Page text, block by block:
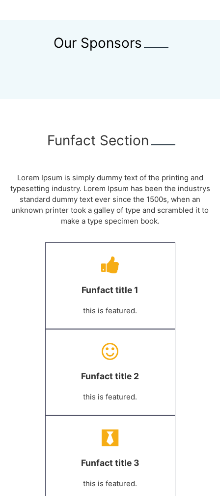
Our Sponsors
Funfact Section
Lorem Ipsum is simply dummy text of the printing and
typesetting industry. Lorem Ipsum has been the industrys
standard dummy text ever since the 1500s, when an
unknown printer took a galley of type and scrambled it to
make a type specimen book.
Funfact title 1
this is featured.
Funfact title 2
this is featured.
Funfact title 3
this is featured.